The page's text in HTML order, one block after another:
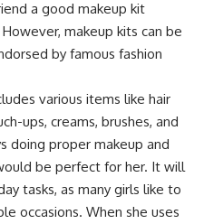
a good makeup kit
makeup kits can be
by famous fashion
various items like hair
ups, creams, brushes, and
doing proper makeup and
be perfect for her. It will
tasks, as many girls like to
occasions. When she uses